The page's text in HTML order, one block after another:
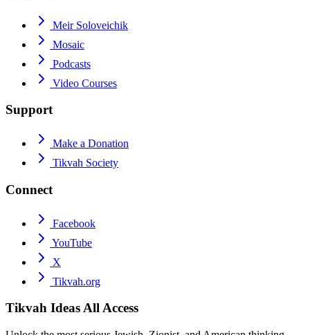
Meir Soloveichik
Mosaic
Podcasts
Video Courses
Support
Make a Donation
Tikvah Society
Connect
Facebook
YouTube
X
Tikvah.org
Tikvah IdeasAll Access